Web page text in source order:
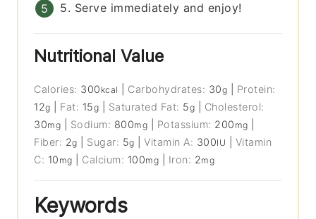
5. Serve immediately and enjoy!
Nutritional Value
Calories: 300 kcal Carbohydrates: 30g
Protein:
12g Fat: 15g Saturated Fat: 5g
Cholesterol:
30mg Sodium: 800mg Potassium: 200 mg
Fiber: 2g Sugar: 5g |Vitamin A: 300IU
Vitamin
C: 10 mg Calcium: 100mg Iron: 2mg
Keywords